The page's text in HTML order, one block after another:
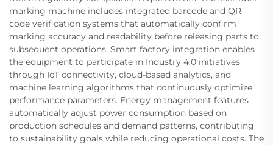
marking machine includes integrated barcode and QR
code verification systems that automatically confirm
marking accuracy and readability before releasing parts to
subsequent operations. Smart factory integration enables
the equipment to participate in Industry 4.0 initiatives
through IoT connectivity, cloud-based analytics, and
machine learning algorithms that continuously optimize
performance parameters. Energy management features
automatically adjust power consumption based on
production schedules and demand patterns, contributing
to sustainability goals while reducing operational costs. The